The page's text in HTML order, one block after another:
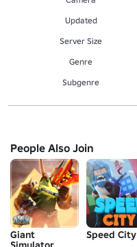
Updated
Server Size
Genre
Subgenre
People Also Join
Giant
Speed City